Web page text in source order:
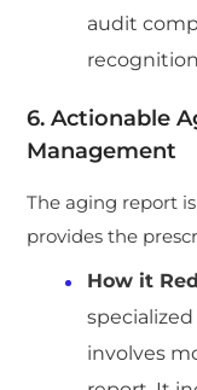
audit
6. Actionable
Management
The aging report
provides the
How it
involves